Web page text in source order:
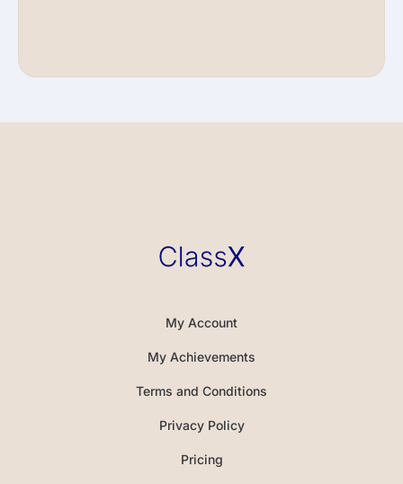
My Account
My Achievements
Terms and Conditions
Privacy Policy
Pricing